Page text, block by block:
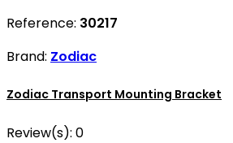
Reference: 30217
Brand: Zodiac
Zodiac Transport Mounting Bracket
Review(s): 0